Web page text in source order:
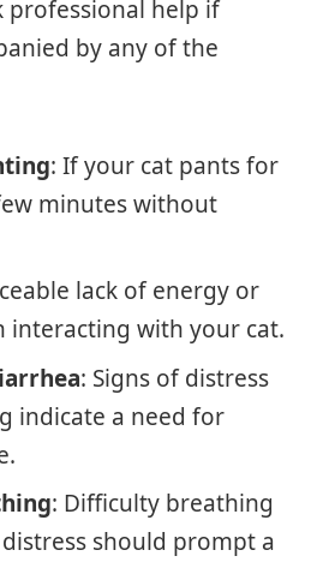
professional help if
by any of the
: If your cat pants for
minutes without
lack of energy or
interacting with your cat.
: Signs of distress
indicate a need for
: Difficulty breathing
should prompt a